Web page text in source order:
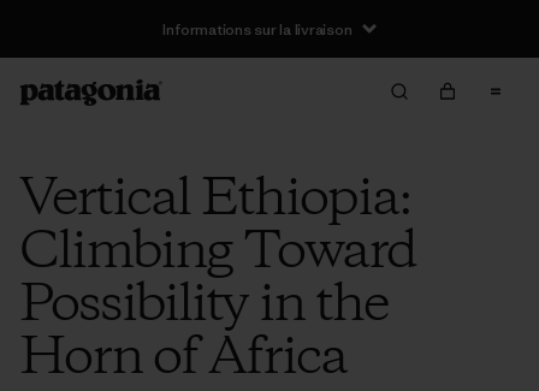
Informations sur la livraison
Vertical Ethiopia:
Climbing Toward
Possibility in the
Horn of Africa